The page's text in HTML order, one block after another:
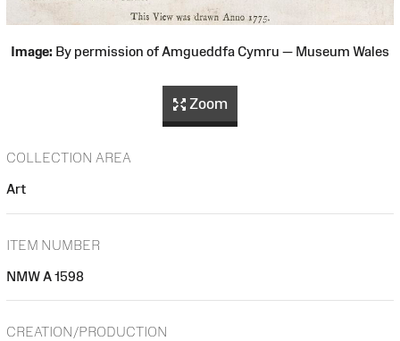
Image: By permission of Amgueddfa Cymru — Museum Wales
Zoom
COLLECTION AREA
Art
ITEM NUMBER
NMW A 1598
CREATION/PRODUCTION